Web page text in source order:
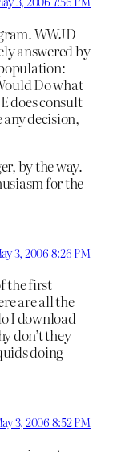
WWJD
answered by
Do what
does consult
decision,
by the way.
for the
3, 2006 8:26 PM
the first
are all the
I download
don’t they
doing
3, 2006 8:52 PM